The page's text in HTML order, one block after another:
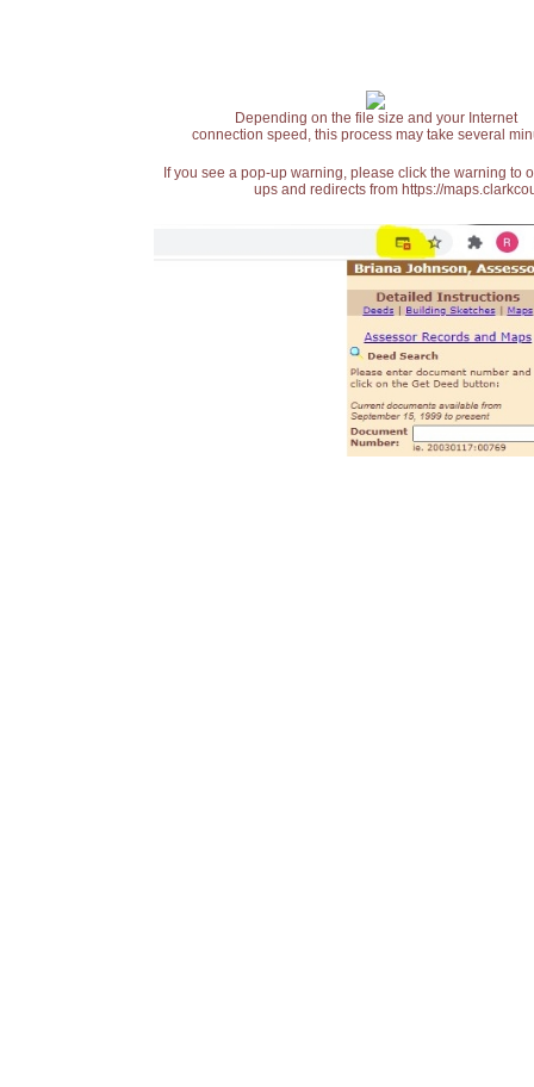
Depending on the file size and your Internet
connection speed, this process may take several
If you see a pop-up warning, please click the warning
ups and redirects from https://